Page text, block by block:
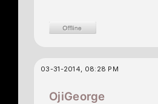
03-31-2014, 08:28 PM
OjiGeorge